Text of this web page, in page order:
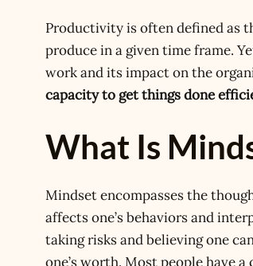
Productivity is often defined as
produce in a given time frame.
work and its impact on the
capacity to get things done
What Is
Mindset encompasses the
affects one’s behaviors and
taking risks and believing one
one’s worth. Most people have